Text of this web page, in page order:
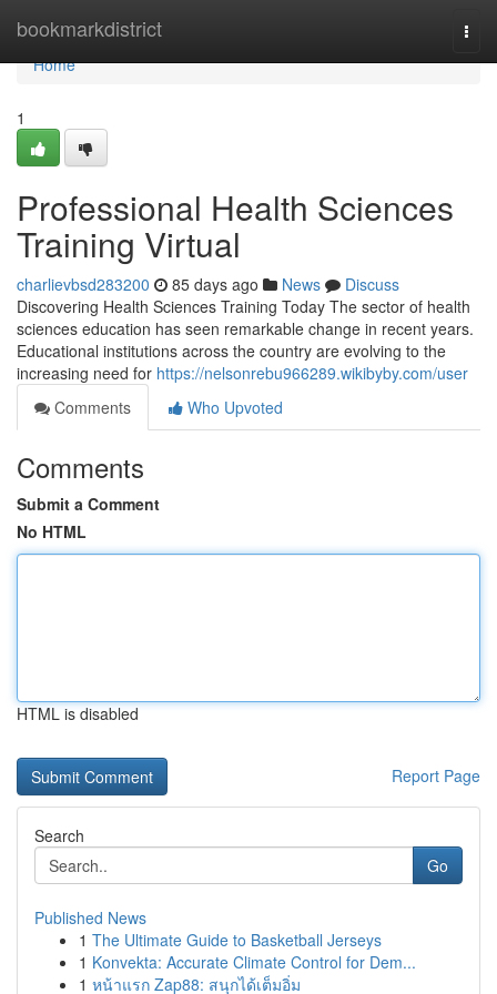
bookmarkdistrict
Home
Home
1
Professional Health Sciences
Training Virtual
charlievbsd283200 85 days ago News
Discuss
Discovering Health Sciences Training Today The sector of health
sciences education has seen remarkable change in recent years.
Educational institutions across the country are evolving to the
increasing need for https://nelsonrebu966289.wikibyby.com/user
Comments
Who Upvoted
Comments
Submit a Comment
No HTML
HTML is disabled
Report Page
Search
Go
Published News
1 The Ultimate Guide to Basketball Jerseys
1 Konvekta: Accurate Climate Control for Dem...
1 หน้าแรก Zap88: สนุกได้เต็มอิ่ม